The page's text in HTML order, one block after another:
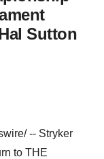
Sutton
-- Stryker
to THE